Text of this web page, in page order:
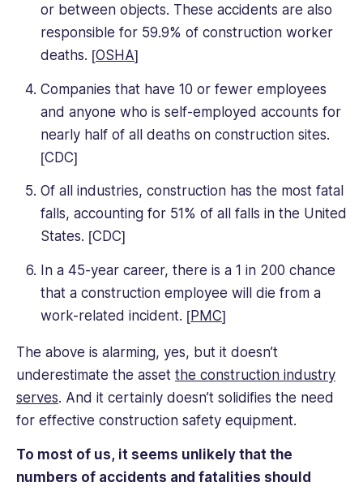
or between objects. These accidents are also
responsible for 59.9% of construction worker
deaths. [OSHA]
Companies that have 10 or fewer employees
and anyone who is self-employed accounts for
nearly half of all deaths on construction sites.
[CDC]
Of all industries, construction has the most fatal
falls, accounting for 51% of all falls in the United
States. [CDC]
In a 45-year career, there is a 1 in 200 chance
that a construction employee will die from a
work-related incident. [PMC]
The above is alarming, yes, but it doesn’t
underestimate the asset the construction industry
serves. And it certainly doesn’t solidifies the need
for effective construction safety equipment.
To most of us, it seems unlikely that the
numbers of accidents and fatalities should